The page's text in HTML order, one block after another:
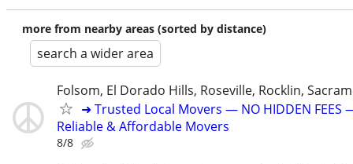
more from nearby areas (sorted by distance)
search a wider area
Folsom, El Dorado Hills, Roseville, Rocklin,
➜ Trusted Local Movers — NO HIDDEN FEES
Reliable & Affordable Movers
8/8